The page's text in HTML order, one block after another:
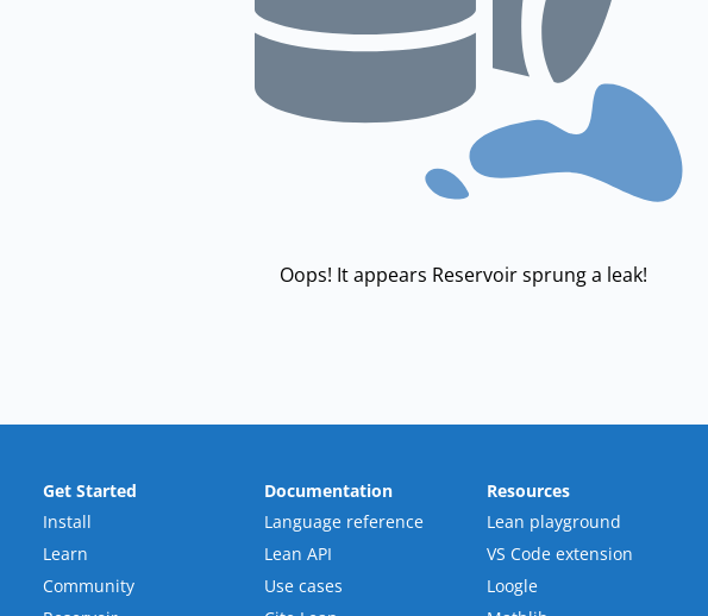
Oops! It appears Reservoir sprung a leak!
Get Started
Install
Learn
Community
Documentation
Language reference
Lean API
Use cases
Resources
Lean playground
VS Code extension
Loogle